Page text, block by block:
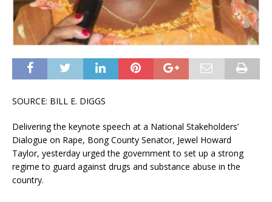
SOURCE: BILL E. DIGGS
Delivering the keynote speech at a National Stakeholders’
Dialogue on Rape, Bong County Senator, Jewel Howard
Taylor, yesterday urged the government to set up a strong
regime to guard against drugs and substance abuse in the
country.